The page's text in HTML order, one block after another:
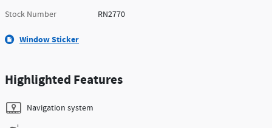
Stock Number
RN2770
Window Sticker
Highlighted Features
Navigation system